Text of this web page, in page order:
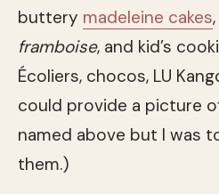
buttery madeleine cakes,
framboise, and kid’s
Écoliers, chocos, LU
could provide a picture
named above but I was
them.)